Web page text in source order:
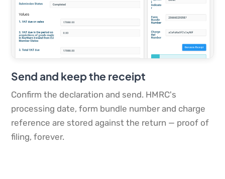
Send and keep the receipt
Confirm the declaration and send. HMRC's
processing date, form bundle number and charge
reference are stored against the return — proof of
filing, forever.